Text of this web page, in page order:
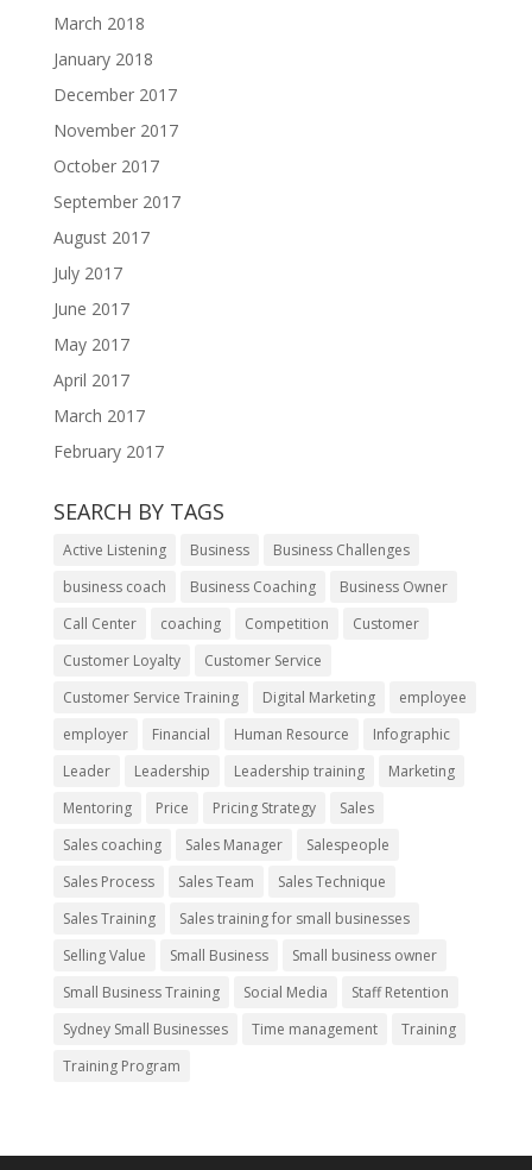
March 2018
January 2018
December 2017
November 2017
October 2017
September 2017
August 2017
July 2017
June 2017
May 2017
April 2017
March 2017
February 2017
SEARCH BY TAGS
Active Listening Business
Business Challenges
business coach
Business Coaching
Business Owner
Call Center
coaching Competition
Customer
Customer Loyalty
Customer Service
Customer Service Training
Digital Marketing
employee
employer
Financial Human Resource
Infographic
Leader
Leadership Leadership training
Marketing
Mentoring
Price Pricing Strategy
Sales
Sales coaching
Sales Manager
Salespeople
Sales Process
Sales Team
Sales Technique
Sales Training
Sales training for small businesses
Selling Value
Small Business
Small business owner
Small Business Training
Social Media
Staff Retention
Sydney Small Businesses
Time management
Training
Training Program